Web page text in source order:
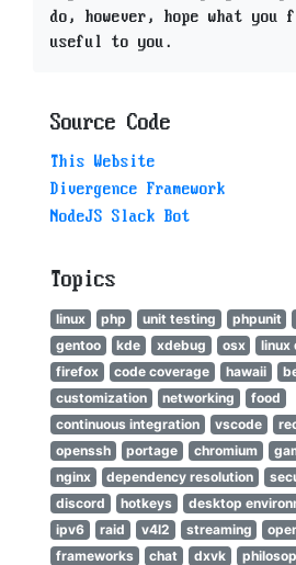
do, however, hope what
useful to you.
Source Code
This Website
Divergence Framework
NodeJS Slack Bot
Topics
linux php unit testing phpunit
gentoo
kde xdebug osx linux
firefox
code coverage hawaii
customization
networking
food
continuous integration
vscode
openssh
portage chromium
nginx
dependency resolution
discord
hotkeys desktop
ipv6
raid v4l2 streaming
frameworks
chat dxvk